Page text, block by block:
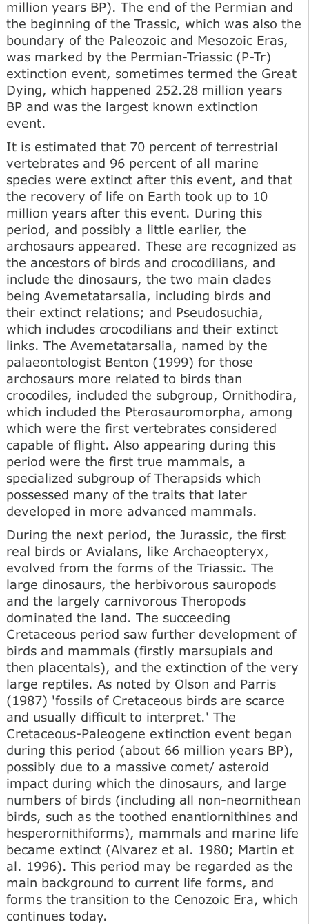
million years BP). The end of the Permian and
the beginning of the Trassic, which was also the
boundary of the Paleozoic and Mesozoic Eras,
was marked by the Permian-Triassic (P-Tr)
extinction event, sometimes termed the Great
Dying, which happened 252.28 million years
BP and was the largest known extinction
event.
It is estimated that 70 percent of terrestrial
vertebrates and 96 percent of all marine
species were extinct after this event, and that
the recovery of life on Earth took up to 10
million years after this event. During this
period, and possibly a little earlier, the
archosaurs appeared. These are recognized as
the ancestors of birds and crocodilians, and
include the dinosaurs, the two main clades
being Avemetatarsalia, including birds and
their extinct relations; and Pseudosuchia,
which includes crocodilians and their extinct
links. The Avemetatarsalia, named by the
palaeontologist Benton (1999) for those
archosaurs more related to birds than
crocodiles, included the subgroup, Ornithodira,
which included the Pterosauromorpha, among
which were the first vertebrates considered
capable of flight. Also appearing during this
period were the first true mammals, a
specialized subgroup of Therapsids which
possessed many of the traits that later
developed in more advanced mammals.
During the next period, the Jurassic, the first
real birds or Avialans, like Archaeopteryx,
evolved from the forms of the Triassic. The
large dinosaurs, the herbivorous sauropods
and the largely carnivorous Theropods
dominated the land. The succeeding
Cretaceous period saw further development of
birds and mammals (firstly marsupials and
then placentals), and the extinction of the very
large reptiles. As noted by Olson and Parris
(1987) 'fossils of Cretaceous birds are scarce
and usually difficult to interpret.' The
Cretaceous-Paleogene extinction event began
during this period (about 66 million years BP),
possibly due to a massive comet/ asteroid
impact during which the dinosaurs, and large
numbers of birds (including all non-neornithean
birds, such as the toothed enantiornithines and
hesperornithiforms), mammals and marine life
became extinct (Alvarez et al. 1980; Martin et
al. 1996). This period may be regarded as the
main background to current life forms, and
forms the transition to the Cenozoic Era, which
continues today.